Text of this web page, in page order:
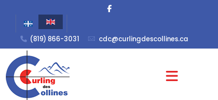
(819) 866-3031 cdc@curlingdescollines.ca